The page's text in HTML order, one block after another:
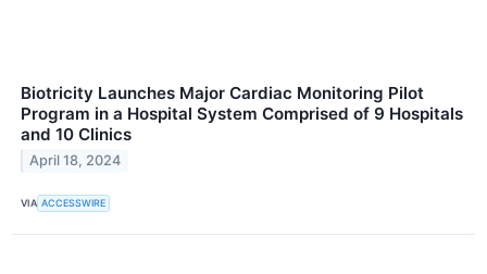
Biotricity Launches Major Cardiac Monitoring Pilot
Program in a Hospital System Comprised of 9 Hospitals
and 10 Clinics
April 18, 2024
VIA ACCESSWIRE